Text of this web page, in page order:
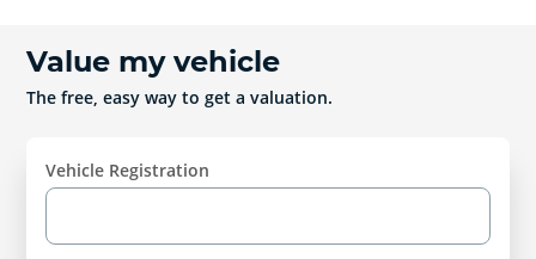
Value my vehicle
The free, easy way to get a valuation.
Vehicle Registration